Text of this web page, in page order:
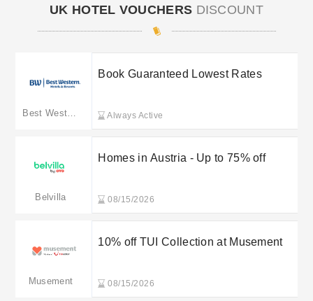
UK HOTEL VOUCHERS DISCOUNT
Book Guaranteed Lowest Rates
Always Active
Belvilla
Homes in Austria - Up to 75% off
08/15/2026
Musement
10% off TUI Collection at Musement
08/15/2026